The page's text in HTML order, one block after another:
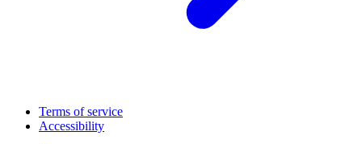
Terms of service
Accessibility